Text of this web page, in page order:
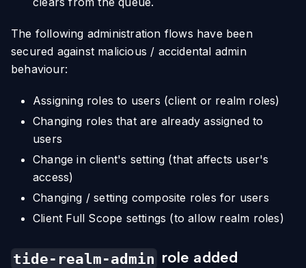
The following administration flows have been
secured against malicious / accidental admin
behaviour:
Assigning roles to users (client or realm roles)
Changing roles that are already assigned to
users
Change in client's setting (that affects user's
access)
Changing / setting composite roles for users
Client Full Scope settings (to allow realm roles)
tide-realm-admin role added